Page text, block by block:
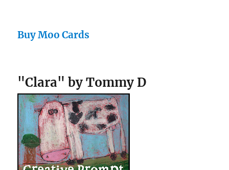
Buy Moo Cards
"Clara" by Tommy D